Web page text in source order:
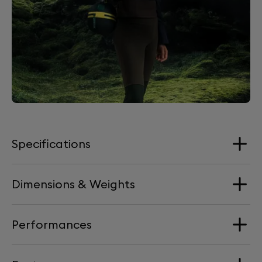
Specifications
Loudspeakers
Dimensions & Weights
Dimension
Performances